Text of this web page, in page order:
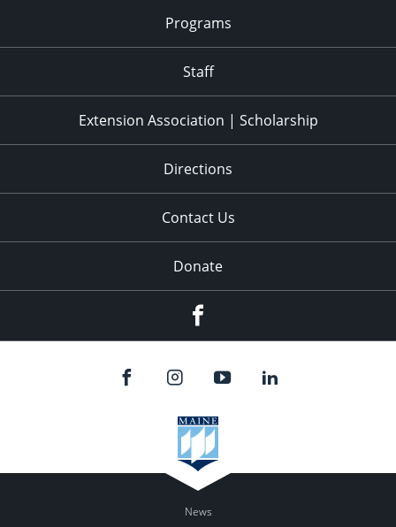
Programs
Staff
Extension Association | Scholarship
Directions
Contact Us
Donate
News